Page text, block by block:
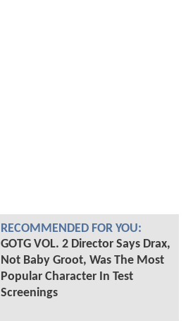
RECOMMENDED FOR YOU:
GOTG VOL. 2 Director Says Drax,
Not Baby Groot, Was The Most
Popular Character In Test
Screenings